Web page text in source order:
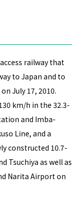
railway that
to Japan and to
July 17, 2010.
km/h in the 32.3-
and Imba-
Line, and a
constructed 10.7-
Tsuchiya as well as
Narita Airport on